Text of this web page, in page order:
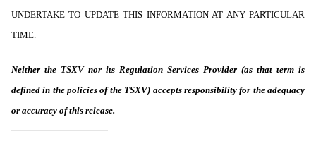
UNDERTAKE TO UPDATE THIS INFORMATION AT ANY PARTICULAR
TIME.
Neither the TSXV nor its Regulation Services Provider (as that term is
defined in the policies of the TSXV) accepts responsibility for the adequacy
or accuracy of this release.